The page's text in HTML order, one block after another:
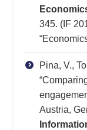
345. (IF
Pina, V.,
Austria,